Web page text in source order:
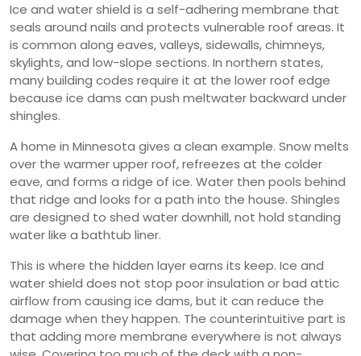
Ice and water shield is a self-adhering membrane that
seals around nails and protects vulnerable roof areas. It
is common along eaves, valleys, sidewalls, chimneys,
skylights, and low-slope sections. In northern states,
many building codes require it at the lower roof edge
because ice dams can push meltwater backward under
shingles.
A home in Minnesota gives a clean example. Snow melts
over the warmer upper roof, refreezes at the colder
eave, and forms a ridge of ice. Water then pools behind
that ridge and looks for a path into the house. Shingles
are designed to shed water downhill, not hold standing
water like a bathtub liner.
This is where the hidden layer earns its keep. Ice and
water shield does not stop poor insulation or bad attic
airflow from causing ice dams, but it can reduce the
damage when they happen. The counterintuitive part is
that adding more membrane everywhere is not always